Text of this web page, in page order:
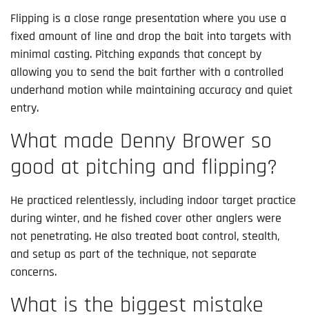
Flipping is a close range presentation where you use a
fixed amount of line and drop the bait into targets with
minimal casting. Pitching expands that concept by
allowing you to send the bait farther with a controlled
underhand motion while maintaining accuracy and quiet
entry.
What made Denny Brower so
good at pitching and flipping?
He practiced relentlessly, including indoor target practice
during winter, and he fished cover other anglers were
not penetrating. He also treated boat control, stealth,
and setup as part of the technique, not separate
concerns.
What is the biggest mistake